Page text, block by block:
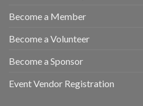
Become a Member
Become a Volunteer
Become a Sponsor
Event Vendor Registration